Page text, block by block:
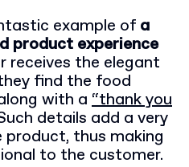
example of a
product experience
receives the elegant
find the food
with a “thank you
details add a very
thus making
to the customer.